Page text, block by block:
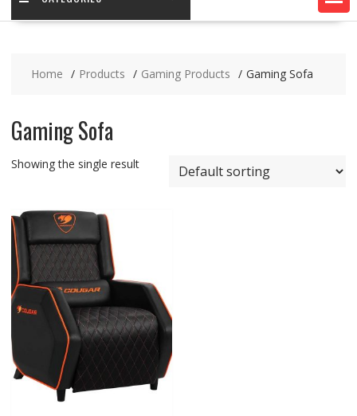
Home Products Gaming Products Gaming Sofa
Gaming Sofa
Showing the single result